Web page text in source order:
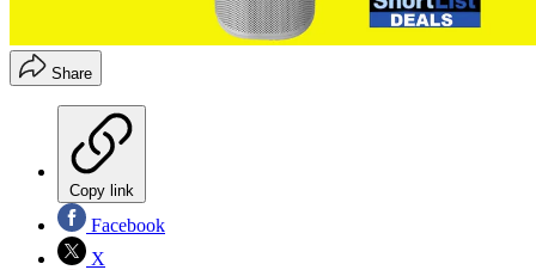
Share
Copy link
Facebook
X